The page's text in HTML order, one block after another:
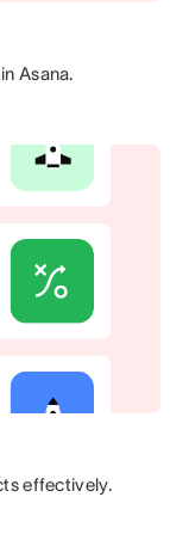
Asana.
effectively.